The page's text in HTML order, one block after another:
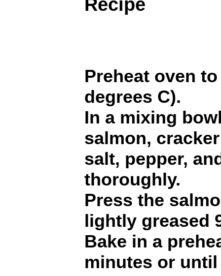
Recipe
Preheat oven
degrees C).
In a mixing
salmon,
salt, pepper,
thoroughly.
Press the
lightly greased
Bake in a
minutes or